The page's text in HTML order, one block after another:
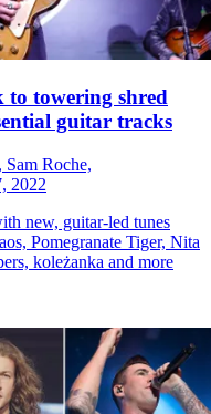
to towering shred
guitar tracks
Sam Roche,
2022
new, guitar-led tunes
Pomegranate Tiger, Nita
koleżanka and more